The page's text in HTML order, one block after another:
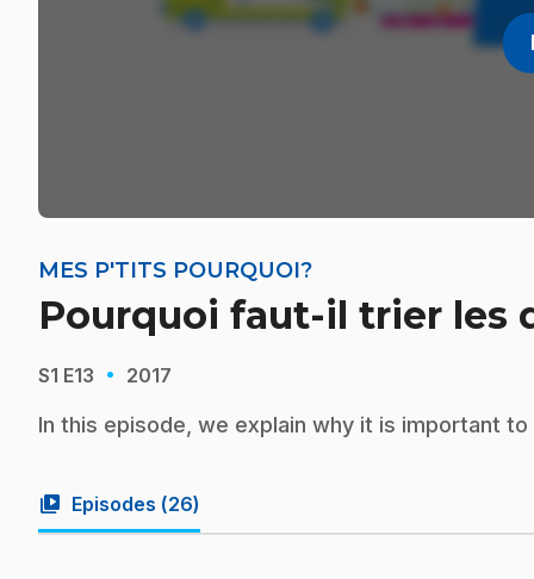
MES P'TITS POURQUOI?
Pourquoi faut-il trier les
S1 E13 · 2017
In this episode, we explain why it is important
video_library Episodes (26)